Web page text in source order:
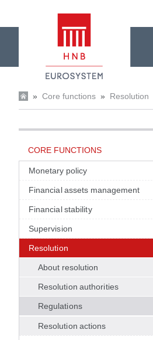
» Core functions » Resolution
CORE FUNCTIONS
Monetary policy
Financial assets management
Financial stability
Supervision
Resolution
About resolution
Resolution authorities
Regulations
Resolution actions